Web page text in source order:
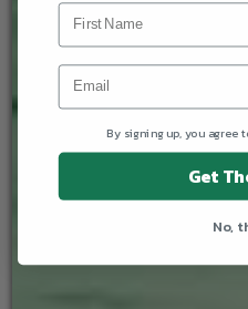
By signing up, you agree
Get
No,